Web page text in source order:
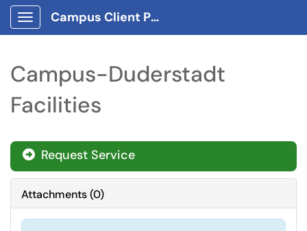
Show Applications Menu
Campus Client Portal
Campus-Duderstadt
Facilities
Request Service
Attachments(0)